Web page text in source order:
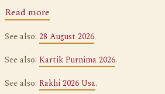
Read more
See also: 28 August 2026.
See also: Kartik Purnima 2026.
See also: Rakhi 2026 Usa.